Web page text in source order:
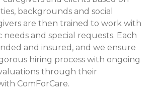
backgrounds and social
are then trained to work with
needs and special requests. Each
and insured, and we ensure
hiring process with ongoing
through their
ComForCare.